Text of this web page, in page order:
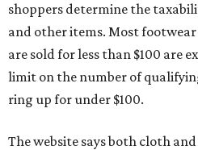
shoppers determine the
and other items. Most
are sold for less than $100 are
limit on the number of
ring up for under $100.
The website says both cloth